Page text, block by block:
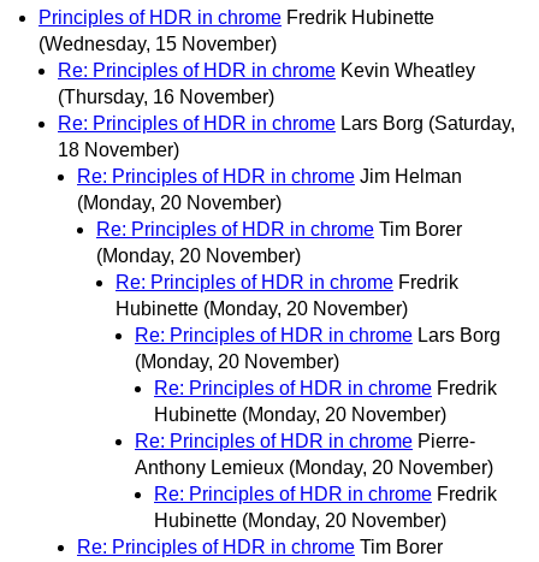
Principles of HDR in chrome Fredrik Hubinette
(Wednesday, 15 November)
Re: Principles of HDR in chrome Kevin Wheatley
(Thursday, 16 November)
Re: Principles of HDR in chrome Lars Borg (Saturday,
18 November)
Re: Principles of HDR in chrome Jim Helman
(Monday, 20 November)
Re: Principles of HDR in chrome Tim Borer
(Monday, 20 November)
Re: Principles of HDR in chrome Fredrik
Hubinette (Monday, 20 November)
Re: Principles of HDR in chrome Lars Borg
(Monday, 20 November)
Re: Principles of HDR in chrome Fredrik
Hubinette (Monday, 20 November)
Re: Principles of HDR in chrome Pierre-
Anthony Lemieux (Monday, 20 November)
Re: Principles of HDR in chrome Fredrik
Hubinette (Monday, 20 November)
Re: Principles of HDR in chrome Tim Borer